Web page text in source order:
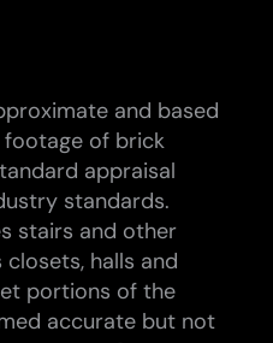
and based
of brick
appraisal
standards.
stairs and other
halls and
portions of the
accurate but not